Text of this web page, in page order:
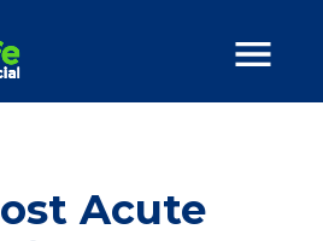
Acute